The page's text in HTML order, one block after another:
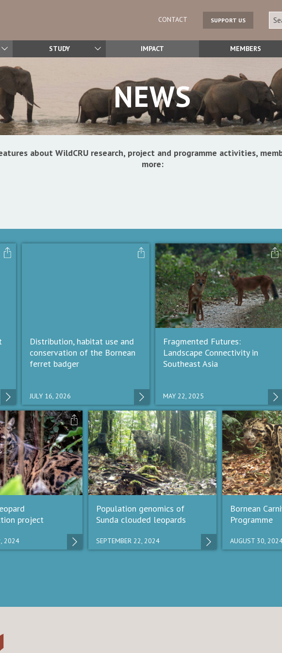
CONTACT SUPPORT US
STUDY IMPACT MEMBERS
NEWS
about WildCRU research, project and programme activities,
more:
Distribution, habitat use and
conservation of the Bornean
ferret badger
JULY 16, 2026
Fragmented Futures:
Landscape Connectivity in
Southeast Asia
MAY 22, 2025
project
2024
Population genomics of
Sunda clouded leopards
SEPTEMBER 22, 2024
Bornean
Programme
AUGUST 30,